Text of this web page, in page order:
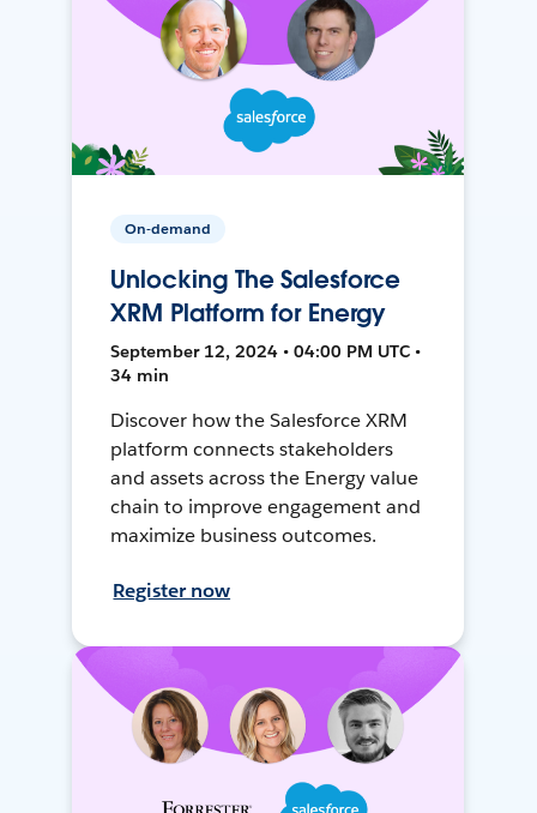
On-demand
Unlocking The Salesforce
XRM Platform for Energy
September 12, 2024 • 04:00 PM UTC •
34 min
Discover how the Salesforce XRM
platform connects stakeholders
and assets across the Energy value
chain to improve engagement and
maximize business outcomes.
Register now